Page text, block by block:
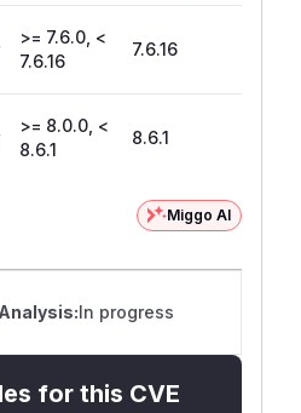
>= 7.6.0, <
7.6.16
7.6.16
>= 8.0.0, <
8.6.1
8.6.1
Miggo AI
In progress
for this CVE